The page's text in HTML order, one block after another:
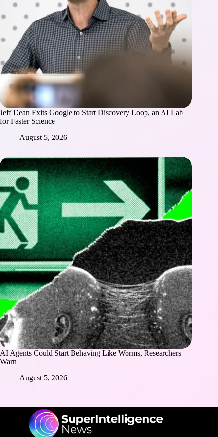
Jeff Dean Exits Google to Start Discovery Loop, an AI Lab
for Faster Science
August 5, 2026
AI Agents Could Start Behaving Like Worms, Researchers
Warn
August 5, 2026